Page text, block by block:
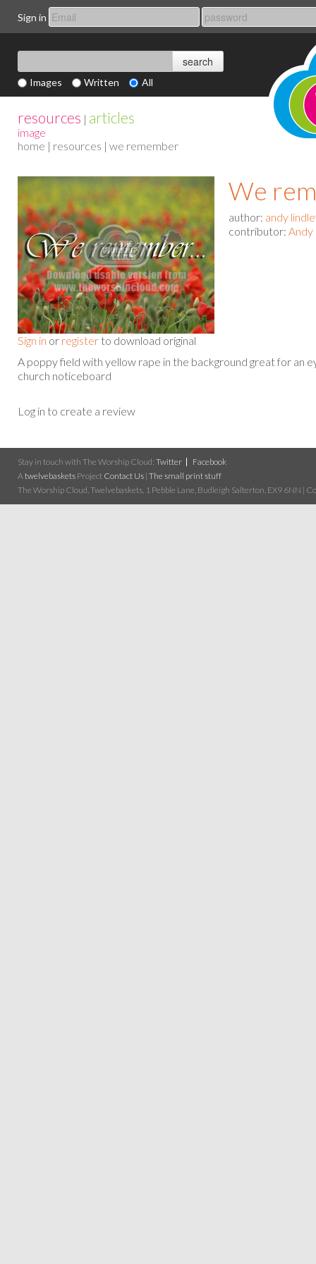
Sign in
Images Written All
resources | articles
image
home | resources | we remember
Sign in or register to download original
We
author: andy
contributor: Andy
A poppy field with yellow rape in the background great for an
church noticeboard
Log in to create a review
Stay in touch with The Worship Cloud: Twitter
Facebook
Atwelvebaskets Project Contact Us | The small print stuff
The Worship Cloud, Twelvebaskets, 1 Pebble Lane, Budleigh Salterton, EX9 6NN |